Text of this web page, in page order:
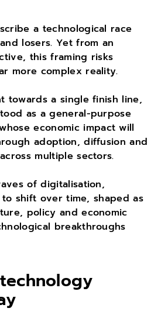
a technological race
losers. Yet from an
this framing risks
more complex reality.
towards a single finish line,
as a general-purpose
economic impact will
adoption, diffusion and
multiple sectors.
of digitalisation,
shift over time, shaped as
policy and economic
breakthroughs